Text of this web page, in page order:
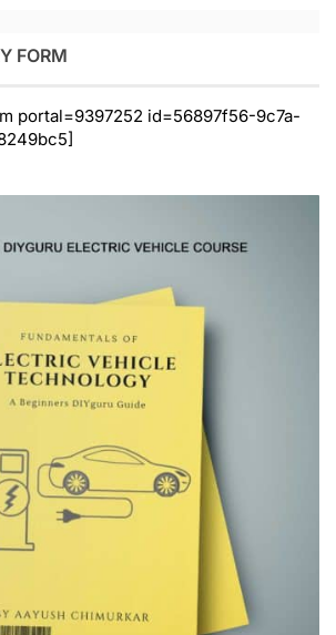
FORM
portal=9397252 id=56897f56-9c7a-